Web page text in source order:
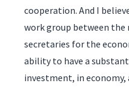
cooperation. And I
work group between
secretaries for the
ability to have a
investment, in economy,